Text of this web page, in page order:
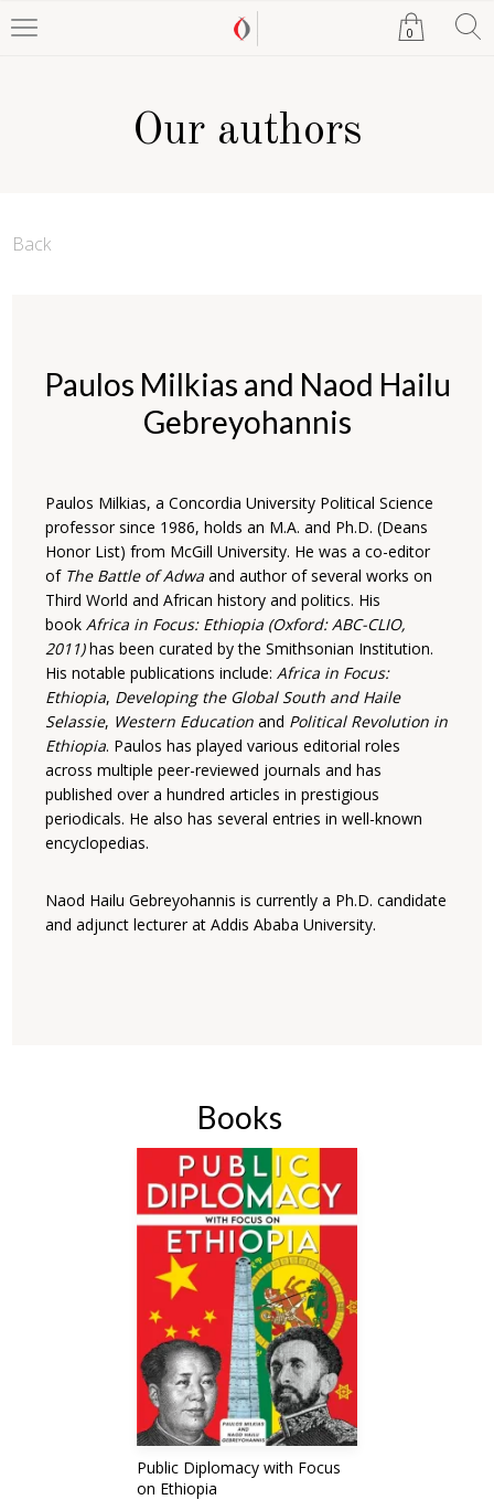
0
Our authors
Back
Paulos Milkias and Naod Hailu
Gebreyohannis
Paulos Milkias, a Concordia University Political Science
professor since 1986, holds an M.A. and Ph.D. (Deans
Honor List) from McGill University. He was a co-editor
of The Battle of Adwa and author of several works on
Third World and African history and politics. His
bookAfrica in Focus: Ethiopia (Oxford: ABC-CLIO,
2011)has been curated by the Smithsonian Institution.
His notable publications include:Africa in Focus:
Ethiopia, Developing the Global South and Haile
Selassie, Western Education and Political Revolution in
Ethiopia. Paulos has played various editorial roles
across multiple peer-reviewed journals and has
published over a hundred articles in prestigious
periodicals. He also has several entries in well-known
encyclopedias.
Naod HailuGebreyohannis is currently a Ph.D. candidate
and adjunct lecturer at Addis Ababa University.
Books
Public Diplomacy with Focus
on Ethiopia